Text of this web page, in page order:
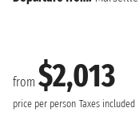
from $2,013
price per person Taxes included